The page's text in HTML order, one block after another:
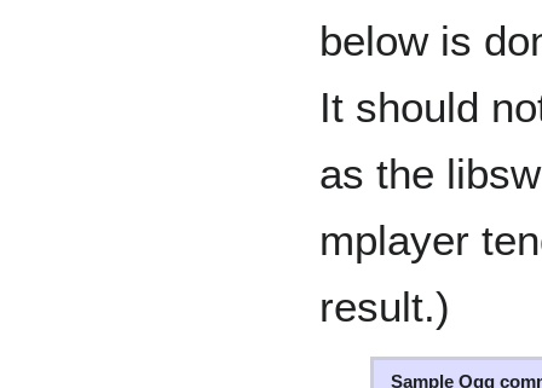
below is
It should
as the
mplayer
result.)
Sample Ogg